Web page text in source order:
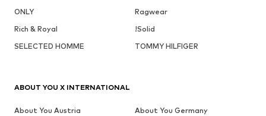
ONLY
Ragwear
Rich & Royal
!Solid
SELECTED HOMME
TOMMY HILFIGER
ABOUT YOU X INTERNATIONAL
About You Austria About You Germany